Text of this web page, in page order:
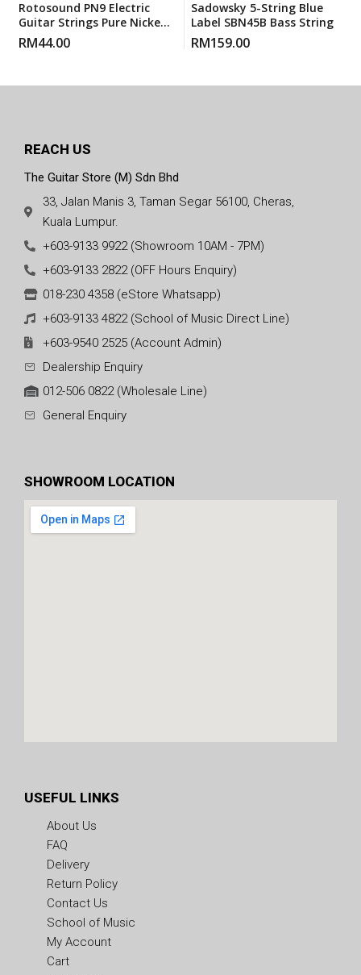
Rotosound PN9 Electric
Guitar Strings Pure Nickels
Super Light (PN 9) 9-42
RM44.00
Sadowsky 5-String Blue
Label SBN45B Bass String
RM159.00
REACH US
The Guitar Store (M) Sdn Bhd
33, Jalan Manis 3, Taman Segar 56100, Cheras,
Kuala Lumpur.
+603-9133 9922 (Showroom 10AM - 7PM)
+603-9133 2822 (OFF Hours Enquiry)
018-230 4358 (eStore Whatsapp)
+603-9133 4822 (School of Music Direct Line)
+603-9540 2525 (Account Admin)
Dealership Enquiry
012-506 0822 (Wholesale Line)
General Enquiry
SHOWROOM LOCATION
USEFUL LINKS
About Us
FAQ
Delivery
Return Policy
Contact Us
School of Music
My Account
Cart